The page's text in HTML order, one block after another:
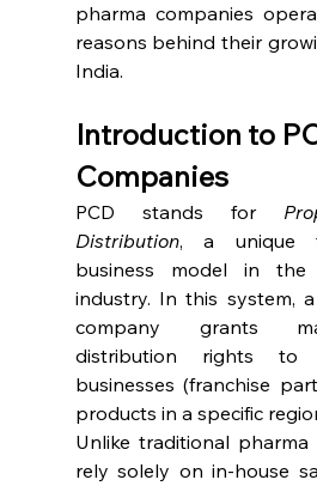
pharma companies
reasons behind their
India.
Introduction to
Companies
PCD stands for
Distribution, a unique
business model in the
industry. In this system,
company grants
distribution rights to
businesses (franchise
products in a specific
Unlike traditional
rely solely on in-house